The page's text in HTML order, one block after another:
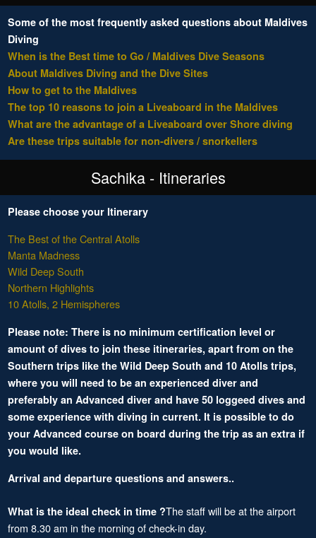
Some of the most frequently asked questions about Maldives
Diving
When is the Best time to Go / Maldives Dive Seasons
About Maldives Diving and the Dive Sites
How to get to the Maldives
The top 10 reasons to join a Liveaboard in the Maldives
What are the advantage of a Liveaboard over Shore diving
Are these trips suitable for non-divers / snorkellers
Sachika - Itineraries
Please choose your Itinerary
The Best of the Central Atolls
Manta Madness
Wild Deep South
Northern Highlights
10 Atolls, 2 Hemispheres
Please note: There is no minimum certification level or
amount of dives to join these itineraries, apart from on the
Southern trips like the Wild Deep South and 10 Atolls trips,
where you will need to be an experienced diver and
preferably an Advanced diver and have 50 loggeed dives and
some experience with diving in current. It is possible to do
your Advanced course on board during the trip as an extra if
you would like.
Arrival and departure questions and answers..
What is the ideal check in time ?The staff will be at the airport
from 8.30 am in the morning of check-in day.